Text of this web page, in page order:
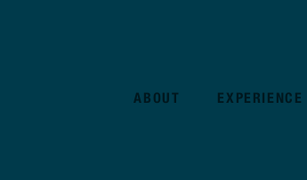
ABOUT EXPERIENCE